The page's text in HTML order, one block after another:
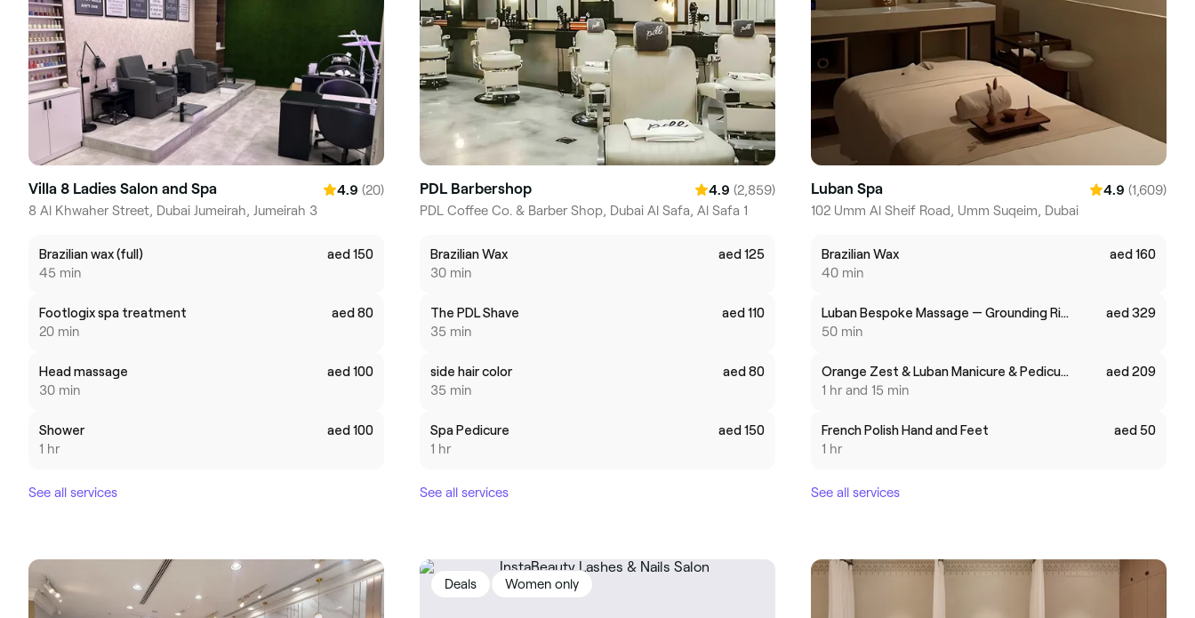
Villa 8 Ladies Salon and Spa 4.9 (20)
8 Al Khwaher Street, Dubai Jumeirah, Jumeirah 3
Brazilian wax (full)
45 min
aed 150
Footlogix spa treatment
20 min
aed 80
Head massage
30 min
aed 100
Shower
1 hr
aed 100
See all services
PDL Barbershop 4.9 (2,859)
PDL Coffee Co. & Barber Shop, Dubai Al Safa, Al Safa 1
Brazilian Wax
30 min
aed 125
The PDL Shave
35 min
aed 110
side hair color
35 min
aed 80
Spa Pedicure
1 hr
aed 150
See all services
Luban Spa 4.9 (1,609)
102 Umm Al Sheif Road, Umm Suqeim, Dubai
Brazilian Wax
40 min
aed 160
Luban Bespoke Massage — Grounding Ritual (50 min)
50 min
aed 329
Orange Zest & Luban Manicure & Pedicure
1 hr and 15 min
aed 209
French Polish Hand and Feet
1 hr
aed 50
See all services
Deals Women only